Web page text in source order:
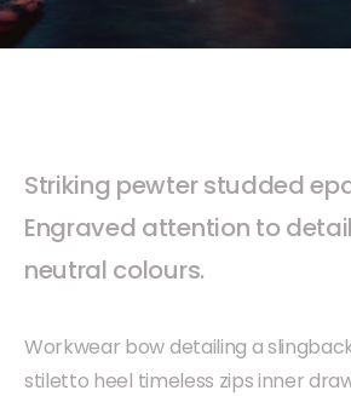
Striking pewter studded
Engraved attention to
neutral colours.
Workwear bow detailing a
stiletto heel timeless zips inner